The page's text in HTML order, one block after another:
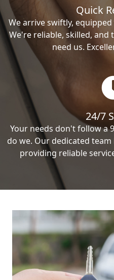
Quick
We arrive swiftly,
We're reliable, skilled,
need us.
24/7
Your needs don't follow a
do we. Our dedicated
providing reliable